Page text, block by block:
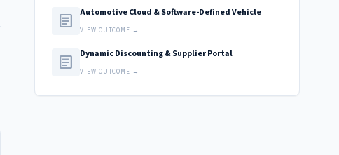
article Automotive Cloud & Software-Defined Vehicle
VIEW OUTCOME →
article Dynamic Discounting & Supplier Portal
VIEW OUTCOME →